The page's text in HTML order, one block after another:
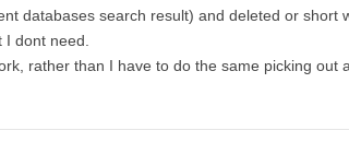
databases search result) and deleted or short
dont need.
rather than I have to do the same picking out